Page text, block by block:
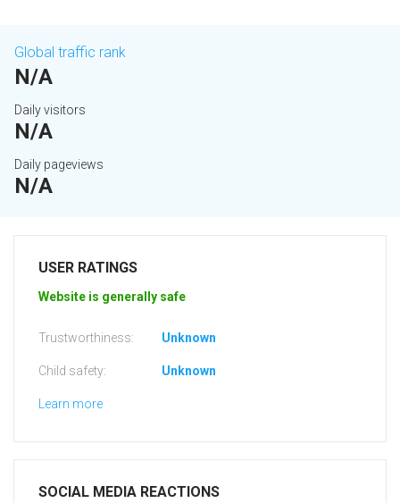
Global traffic rank
N/A
Daily visitors
N/A
Daily pageviews
N/A
USER RATINGS
Website is generally safe
Trustworthiness: Unknown
Child safety: Unknown
Learn more
SOCIAL MEDIA REACTIONS